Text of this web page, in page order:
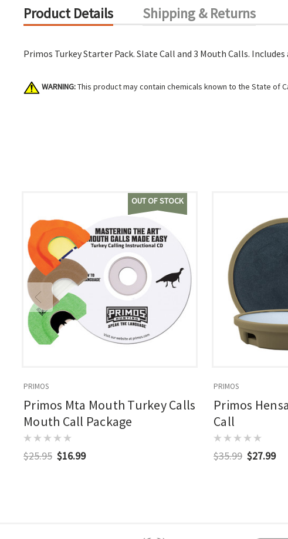
Product Details Shipping & Returns
Primos Turkey Starter Pack. Slate Call and 3 Mouth Calls.
WARNING:This product may contain chemicals known to the State
OUT OF STOCK
PRIMOS
Primos Mta Mouth Turkey Calls
Mouth Call Package
$25.95 $16.99
PRIMOS
Primos
Call
$35.99 $27.99